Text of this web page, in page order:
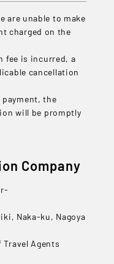
are unable to make
charged on the
fee is incurred, a
cancellation
the
will be promptly
Company
Naka-ku, Nagoya
Agents